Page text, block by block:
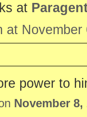
at
at
power to
November 8,